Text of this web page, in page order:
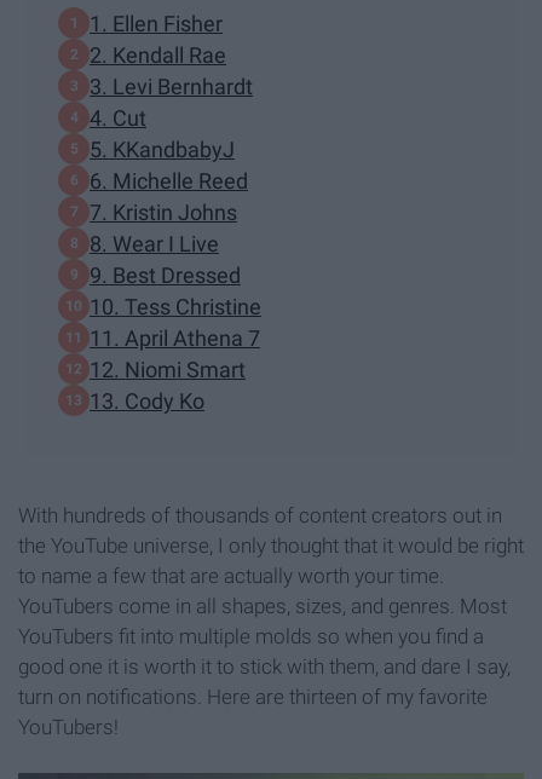
1. Ellen Fisher
2. Kendall Rae
3. Levi Bernhardt
4. Cut
5. KKandbabyJ
6. Michelle Reed
7. Kristin Johns
8. Wear I Live
9. Best Dressed
10. Tess Christine
11. April Athena 7
12. Niomi Smart
13. Cody Ko
With hundreds of thousands of content creators out in
the YouTube universe, I only thought that it would be right
to name a few that are actually worth your time.
YouTubers come in all shapes, sizes, and genres. Most
YouTubers fit into multiple molds so when you find a
good one it is worth it to stick with them, and dare I say,
turn on notifications. Here are thirteen of my favorite
YouTubers!